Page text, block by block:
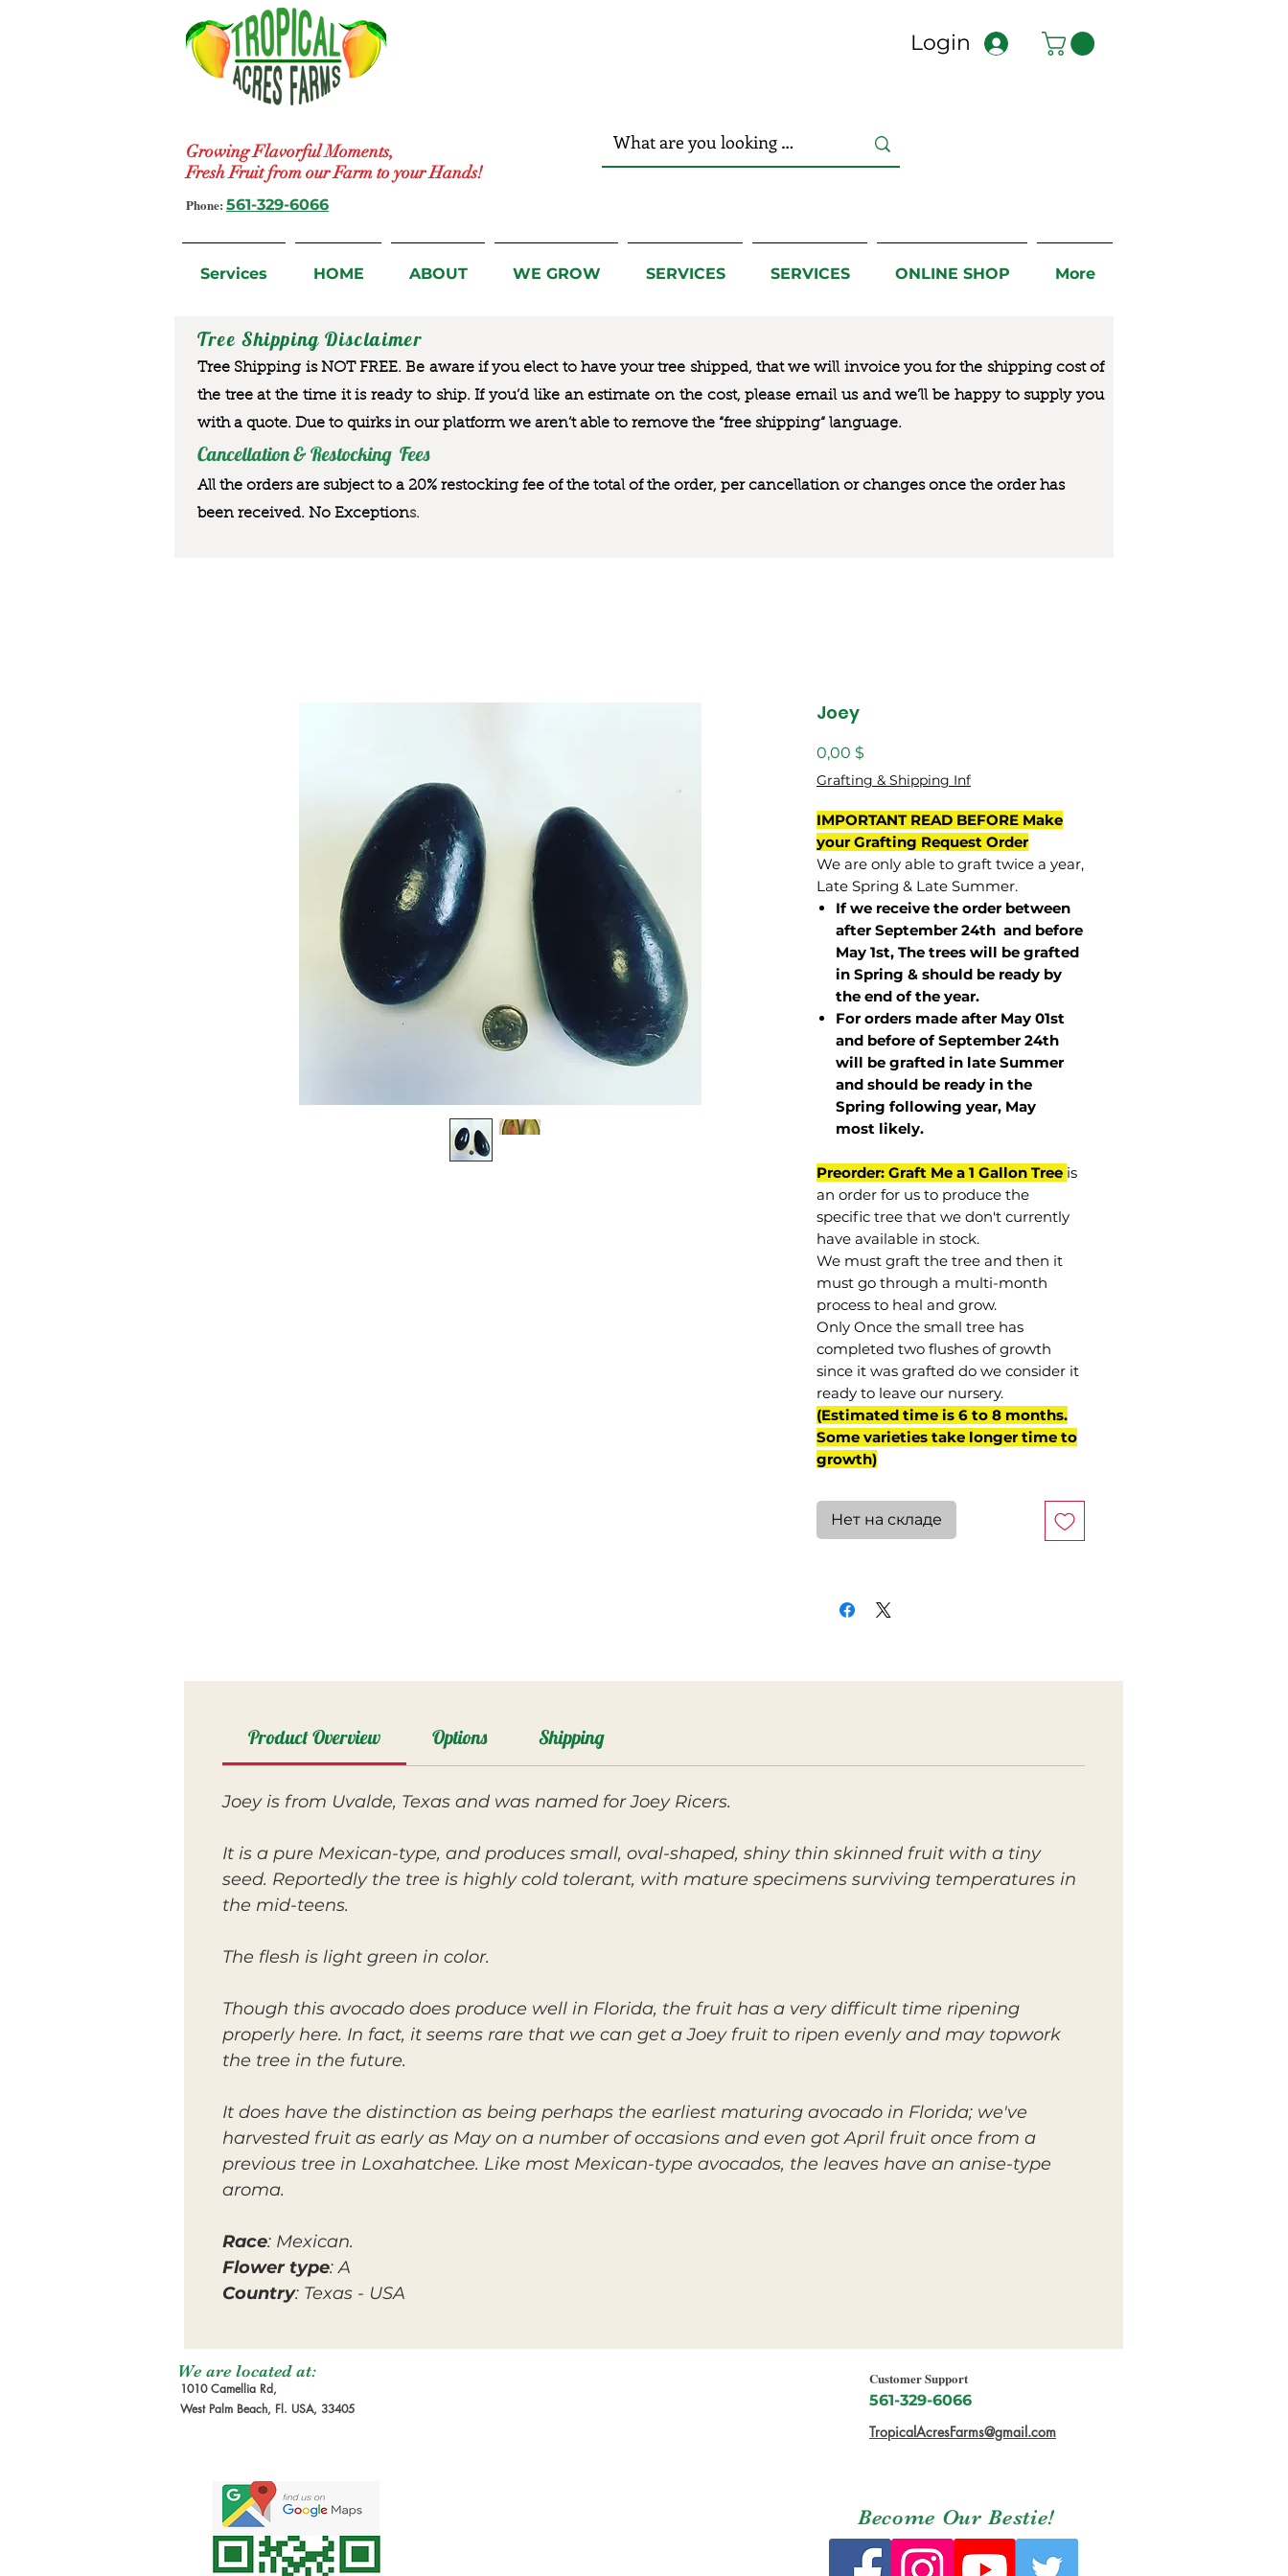
Growing Flavorful Moments,
Fresh Fruit from our Farm to your Hands!
Login
Phone: 561-329-6066
Services HOME ABOUT WE GROW SERVICES SERVICES ONLINE SHOP More
Tree Shipping Disclaimer
Tree Shipping is NOT FREE. Be aware if you elect to have your tree shipped, that we will invoice you for the shipping cost of
the tree at the time it is ready to ship. If you’d like an estimate on the cost, please email us and we’ll be happy to supply you
with a quote. Due to quirks in our platform we aren’t able to remove the “free shipping“ language.
Cancellation & Restocking Fees
All the orders are subject to a 20% restocking fee of the total of the order, per cancellation or changes once the order has
been received. No Exceptions.
Joey
0,00 $
Grafting & Shipping Inf
IMPORTANT READ BEFORE Make
your Grafting Request Order
We are only able to graft twice a year,
Late Spring & Late Summer.
If we receive the order between
after September 24th and before
May 1st, The trees will be grafted
in Spring & should be ready by
the end of the year.
For orders made after May 01st
and before ofSeptember 24th
will be grafted in late Summer
and should be ready in the
Spring following year, May
most likely.
Preorder: Graft Me a 1 Gallon Tree is
an order for us to produce the
specific tree that we don't currently
have available in stock.
We must graft the tree and then it
must go through a multi-month
process to heal and grow.
Only Once the small tree has
completed two flushes of growth
since it was grafted do we consider it
ready to leave our nursery.
(Estimated time is 6 to 8 months.
Some varieties take longer time to
growth)
Нет на складе
Product Overview Options Shipping
Joey is from Uvalde, Texas and was named for Joey Ricers.
It is a pure Mexican-type, and produces small, oval-shaped, shiny thin skinned fruit with a tiny
seed. Reportedly the tree is highly cold tolerant, with mature specimens surviving temperatures in
the mid-teens.
The flesh is light green in color.
Though this avocado does produce well in Florida, the fruit has a very difficult time ripening
properly here. In fact, it seems rare that we can get a Joey fruit to ripen evenly and may topwork
the tree in the future.
It does have the distinction as being perhaps the earliest maturing avocado in Florida; we've
harvested fruit as early as May on a number of occasions and even got April fruit once from a
previous tree in Loxahatchee. Like most Mexican-type avocados, the leaves have an anise-type
aroma.
Race: Mexican.
Flower type: A
Country: Texas - USA
We are located at:
1010 Camellia Rd,
West Palm Beach, Fl. USA, 33405
Customer Support
561-329-6066
TropicalAcresFarms@gmail.com
Become Our Bestie!